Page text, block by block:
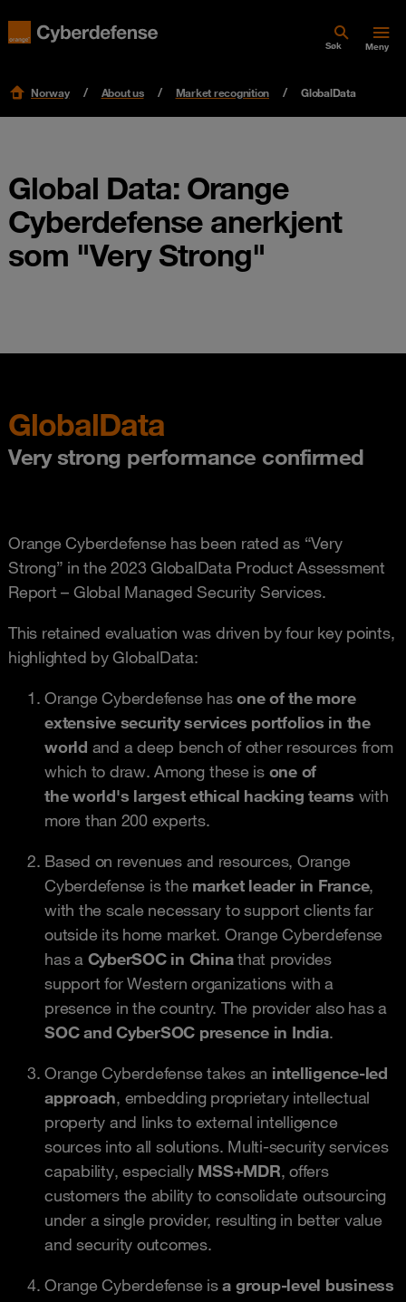
Søk Meny
Norway About us Market recognition GlobalData
Global Data: Orange
Cyberdefense anerkjent
som "Very Strong"
GlobalData
Very strong performance confirmed
Orange Cyberdefense has been rated as “Very
Strong” in the 2023 GlobalData Product Assessment
Report – Global Managed Security Services.
This retained evaluation was driven by four key points,
highlighted by GlobalData:
Orange Cyberdefense hasone of the more
extensive security services portfolios in the
world and a deep bench of other resources from
which to draw. Among these is one of
the world's largest ethical hacking teams with
more than 200 experts.
Based on revenues and resources, Orange
Cyberdefense is the market leader in France,
with the scale necessary to support clients far
outside its home market. Orange Cyberdefense
has a CyberSOC in Chinathat provides
support for Western organizations with a
presence in the country. The provider also has a
SOC and CyberSOC presence in India.
Orange Cyberdefense takes an intelligence-led
approach, embedding proprietary intellectual
property and links to external intelligence
sources into all solutions. Multi-security services
capability, especially MSS+MDR, offers
customers the ability to consolidate outsourcing
under a single provider, resulting in better value
and security outcomes.
Orange Cyberdefense isa group-level business